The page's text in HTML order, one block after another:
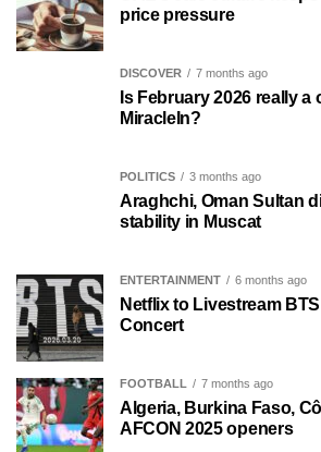
price pressure
DISCOVER 7 months ago
Is February 2026 really a
MiracleIn?
POLITICS 3 months ago
Araghchi, Oman Sultan
stability in Muscat
ENTERTAINMENT 6 months ago
Netflix to Livestream
Concert
FOOTBALL 7 months ago
Algeria, Burkina Faso,
AFCON 2025 openers